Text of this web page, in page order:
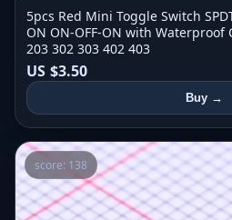
5pcs Red Mini Toggle Switch
ON ON-OFF-ON with Waterproof
203 302 303 402 403
US $3.50
Buy →
score: 138